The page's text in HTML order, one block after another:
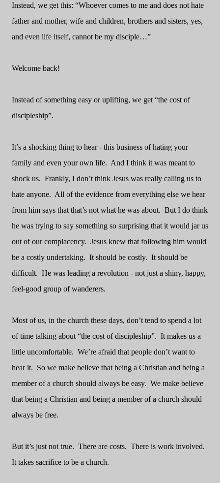
Instead, we get this: “Whoever comes to me and does not hate
father and mother, wife and children, brothers and sisters, yes,
and even life itself, cannot be my disciple…”
Welcome back!
Instead of something easy or uplifting, we get “the cost of
discipleship”.
It’s a shocking thing to hear - this business of hating your
family and even your own life. And I think it was meant to
shock us. Frankly, I don’t think Jesus was really calling us to
hate anyone. All of the evidence from everything else we hear
from him says that that’s not what he was about. But I do think
he was trying to say something so surprising that it would jar us
out of our complacency. Jesus knew that following him would
be a costly undertaking. It should be costly. It should be
difficult. He was leading a revolution - not just a shiny, happy,
feel-good group of wanderers.
Most of us, in the church these days, don’t tend to spend a lot
of time talking about “the cost of discipleship”. It makes us a
little uncomfortable. We’re afraid that people don’t want to
hear it. So we make believe that being a Christian and being a
member of a church should always be easy. We make believe
that being a Christian and being a member of a church should
always be free.
But it’s just not true. There are costs. There is work involved.
It takes sacrifice to be a church.